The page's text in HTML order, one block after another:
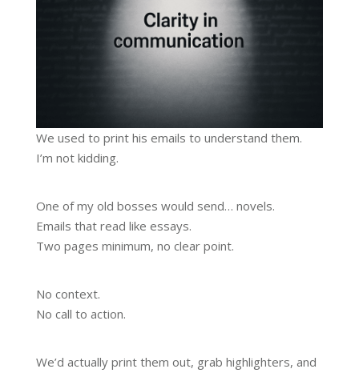
We used to print his emails to understand them.
I’m not kidding.
One of my old bosses would send… novels.
Emails that read like essays.
Two pages minimum, no clear point.
No context.
No call to action.
We’d actually print them out, grab highlighters, and